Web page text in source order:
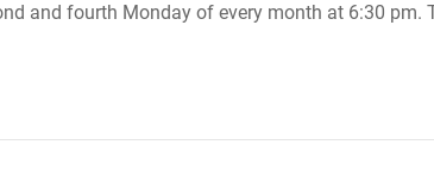
and fourth Monday of every month at 6:30